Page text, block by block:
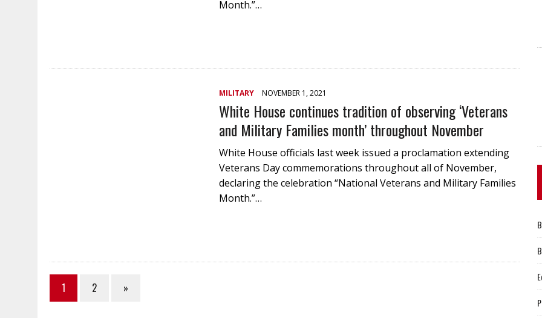
Month.”…
MILITARY NOVEMBER 1, 2021
White House continues tradition of observing ‘Veterans
and Military Families month’ throughout November
White House officials last week issued a proclamation extending
Veterans Day commemorations throughout all of November,
declaring the celebration “National Veterans and Military Families
Month.”…
1 2 »